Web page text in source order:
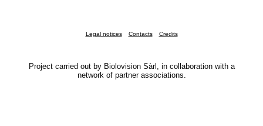
Legal notices Contacts Credits
Project carried out by Biolovision Sàrl, in collaboration with a
network of partner associations.